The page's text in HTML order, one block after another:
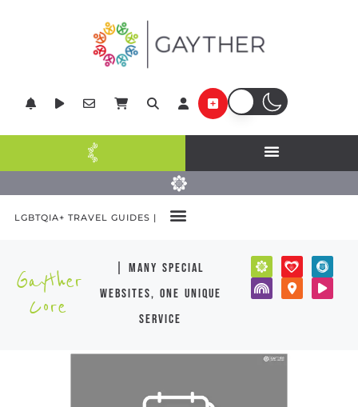
LGBTQIA+ TRAVEL GUIDES |
Gayther
Core
| many special
websites, one unique
service